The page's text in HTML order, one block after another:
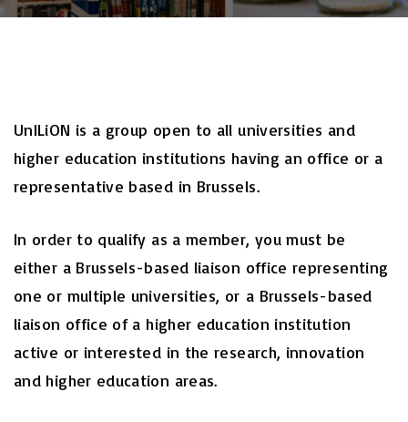
UnILiON is a group open to all universities and
higher education institutions having an office or a
representative based in Brussels.
In order to qualify as a member, you must be
either a Brussels-based liaison office representing
one or multiple universities, or a Brussels-based
liaison office of a higher education institution
active or interested in the research, innovation
and higher education areas.